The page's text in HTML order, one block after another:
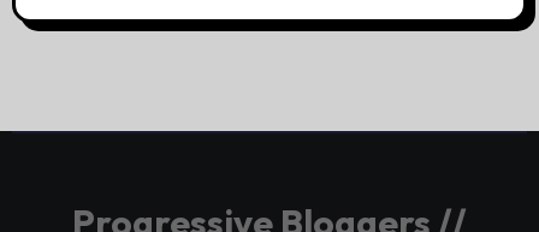
Progressive Bloggers //